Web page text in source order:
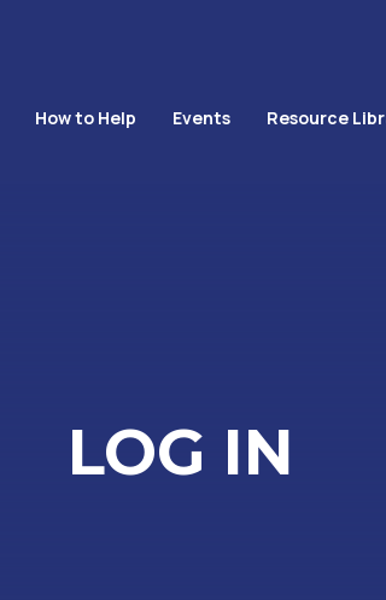
How to Help Events Resource
LOG IN